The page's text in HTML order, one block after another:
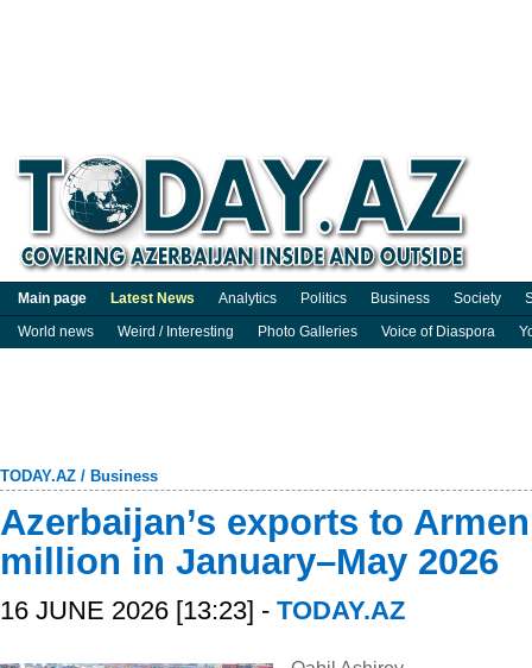
Main page Latest News Analytics Politics Business Society
World news
Weird / Interesting Photo Galleries Voice of Diaspora
TODAY.AZ / Business
Azerbaijan’s exports to
million in January–May 2026
16 JUNE 2026 [13:23] - TODAY.AZ